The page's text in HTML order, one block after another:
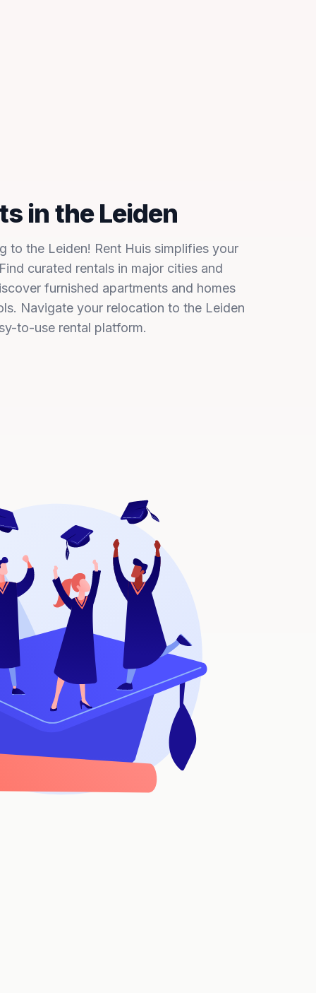
in the Leiden
to the Leiden! Rent Huis simplifies your
curated rentals in major cities and
furnished apartments and homes
Navigate your relocation to the Leiden
to-use rental platform.